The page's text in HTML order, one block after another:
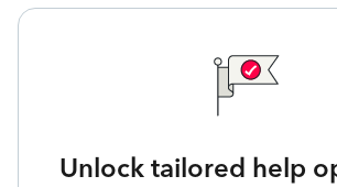
Unlock tailored help